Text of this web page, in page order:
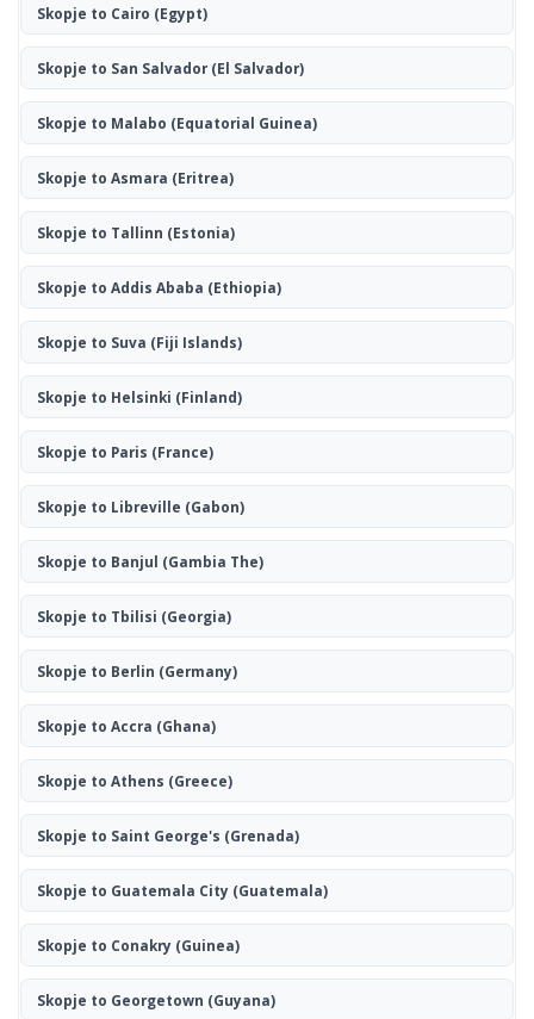
Skopje to Cairo (Egypt)
Skopje to San Salvador(El Salvador)
Skopje to Malabo (Equatorial Guinea)
Skopje to Asmara (Eritrea)
Skopje to Tallinn (Estonia)
Skopje to Addis Ababa (Ethiopia)
Skopje to Suva (Fiji Islands)
Skopje to Helsinki (Finland)
Skopje to Paris (France)
Skopje to Libreville (Gabon)
Skopje to Banjul (Gambia The)
Skopje to Tbilisi (Georgia)
Skopje to Berlin (Germany)
Skopje to Accra (Ghana)
Skopje to Athens (Greece)
Skopje to Saint George's (Grenada)
Skopje to Guatemala City (Guatemala)
Skopje to Conakry (Guinea)
Skopje to Georgetown (Guyana)